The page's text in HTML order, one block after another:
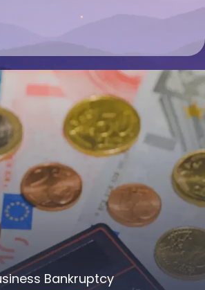
Bankruptcy